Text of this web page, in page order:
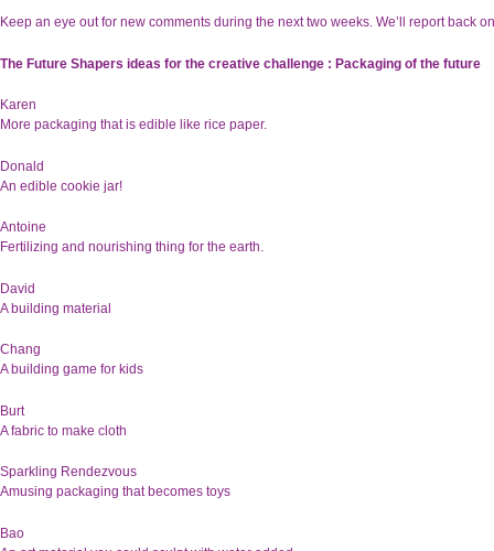
Keep an eye out for new comments during the next two weeks. We’ll report back
The Future Shapers ideas for the creative challenge : Packaging of the future
Karen
More packaging that is edible like rice paper.
Donald
An edible cookie jar!
Antoine
Fertilizing and nourishing thing for the earth.
David
A building material
Chang
A building game for kids
Burt
A fabric to make cloth
Sparkling Rendezvous
Amusing packaging that becomes toys
Bao